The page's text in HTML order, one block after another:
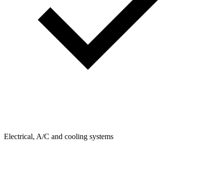
Electrical, A/C and cooling systems